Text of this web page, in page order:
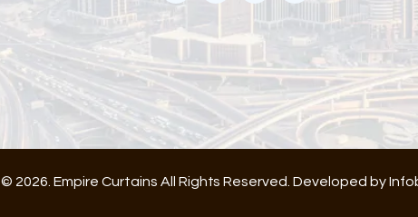
© 2026. Empire Curtains All Rights Reserved. Developed by